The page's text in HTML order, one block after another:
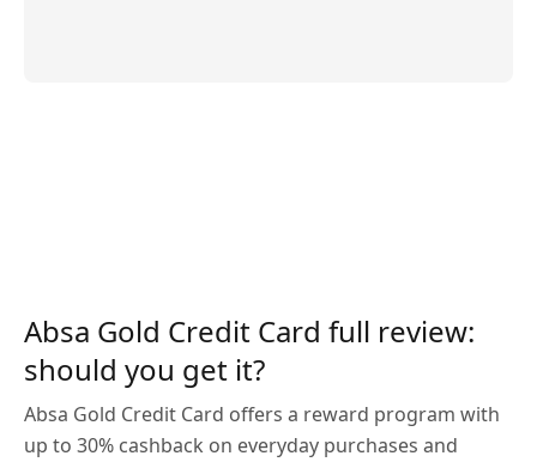
Absa Gold Credit Card full review:
should you get it?
Absa Gold Credit Card offers a reward program with
up to 30% cashback on everyday purchases and